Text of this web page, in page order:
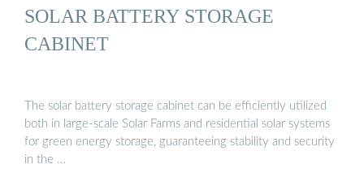
SOLAR BATTERY STORAGE
CABINET
The solar battery storage cabinet can be efficiently utilized
both in large-scale Solar Farms and residential solar systems
for green energy storage, guaranteeing stability and security
in the …